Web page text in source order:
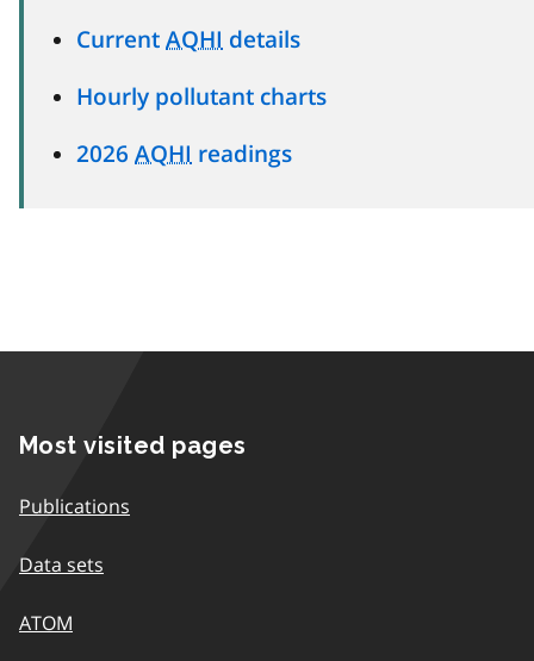
Current AQHI details
Hourly pollutant charts
2026 AQHI readings
Most visited pages
Publications
Data sets
ATOM